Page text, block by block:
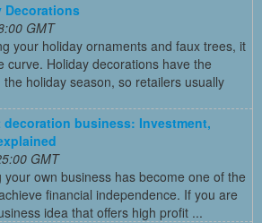
Decorations
GMT
your holiday ornaments and faux trees, it
curve. Holiday decorations have the
holiday season, so retailers usually
decoration business: Investment,
GMT
your own business has become one of the
financial independence. If you are
idea that offers high profit ...